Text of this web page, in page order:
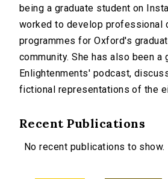
being a graduate student on
worked to develop professional
programmes for Oxford's
community. She has also been a
Enlightenments' podcast,
fictional representations of the
Recent Publications
No recent publications to show.